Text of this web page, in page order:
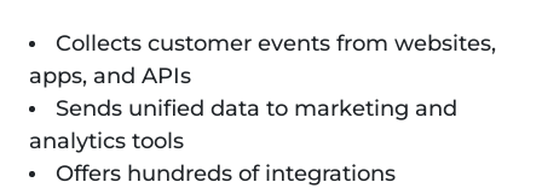
Collects customer events from websites,
apps, and APIs
Sends unified data to marketing and
analytics tools
Offers hundreds of integrations